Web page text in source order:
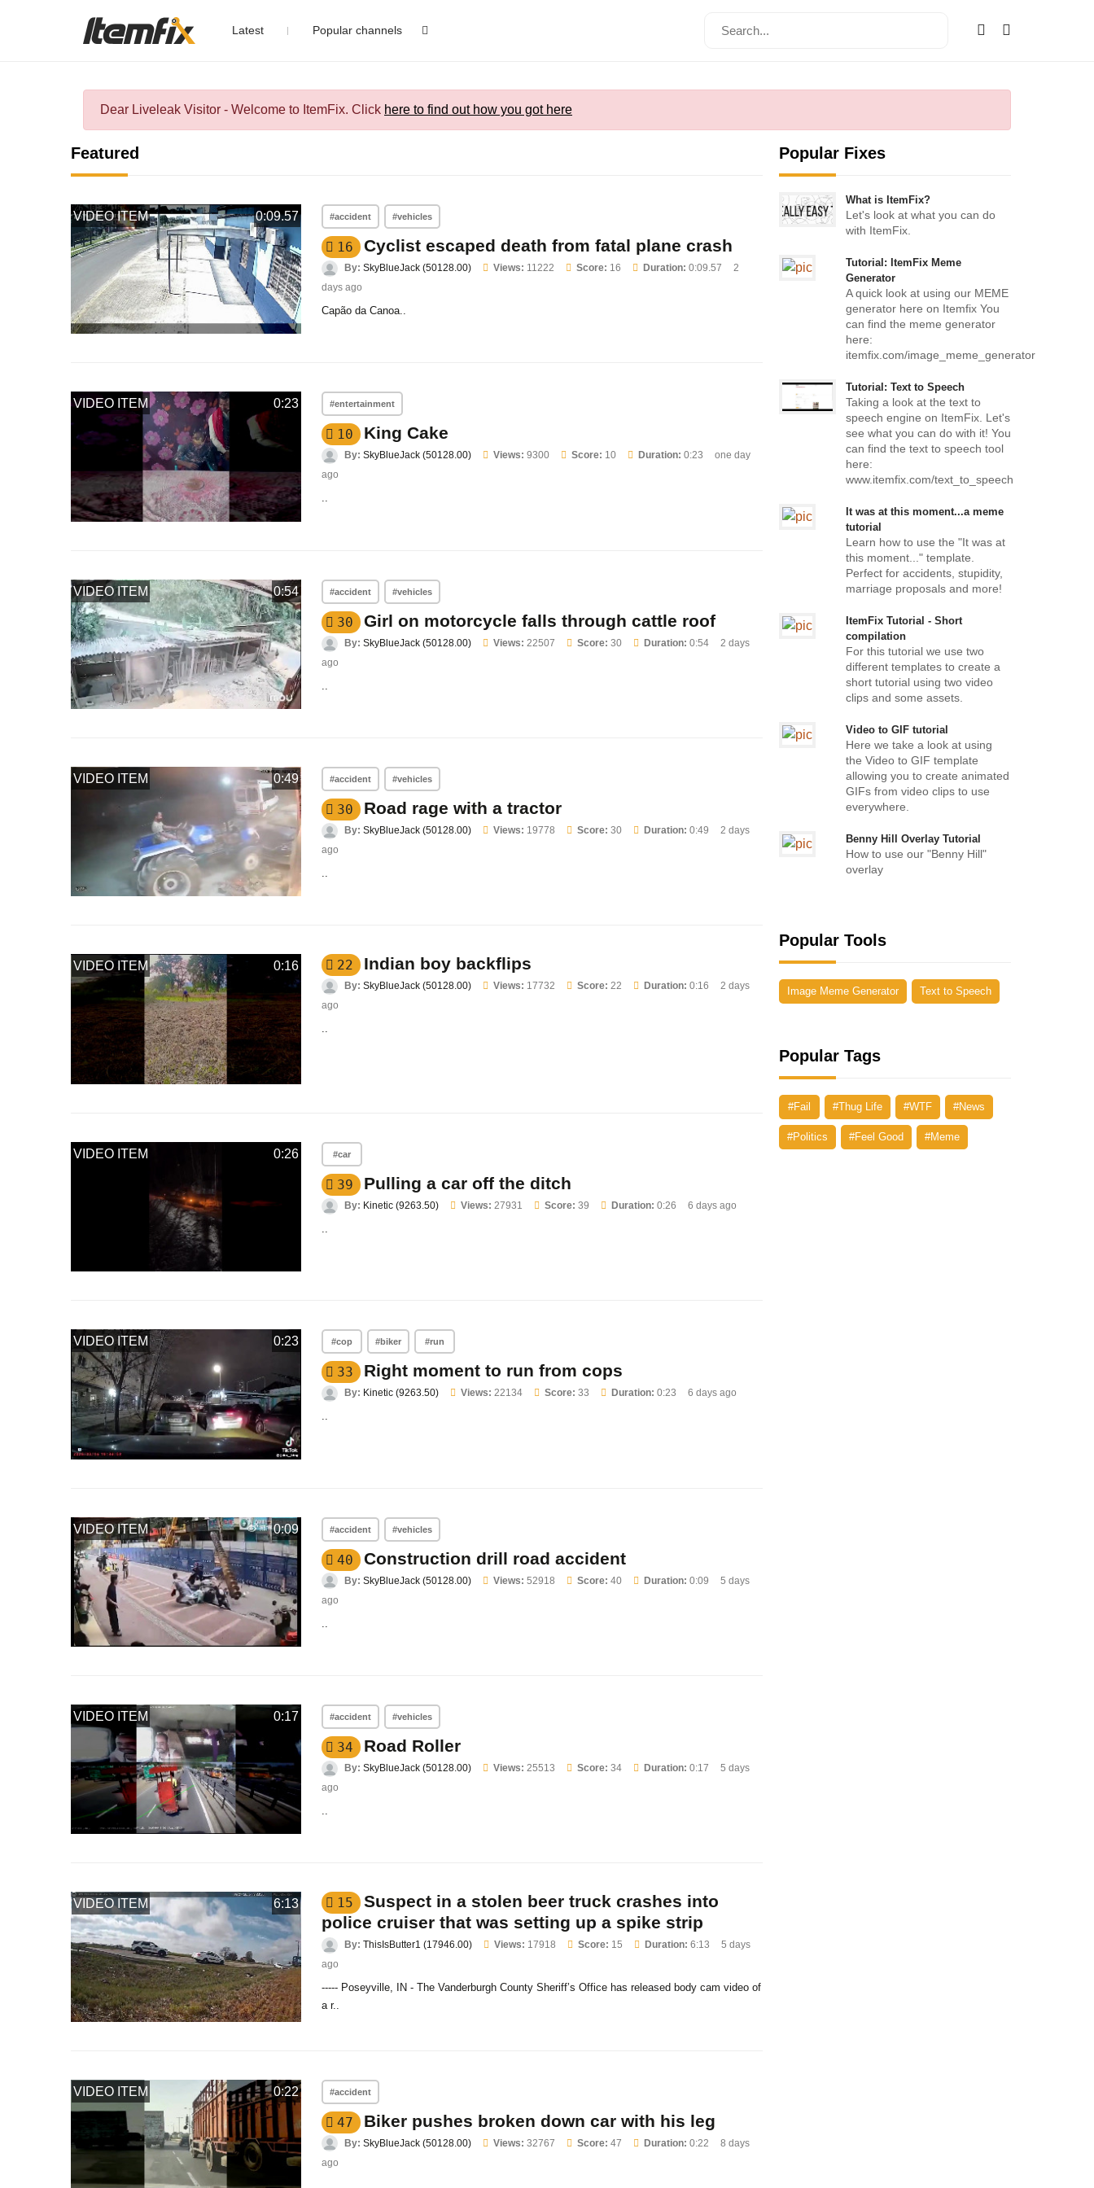
Latest Popular channels
Dear Liveleak Visitor - Welcome to ItemFix. Click here to find out how you got here
Featured
VIDEO ITEM 0:09.57 #accident #vehicles
16 Cyclist escaped death from fatal plane crash
By: SkyBlueJack (50128.00) Views: 11222 Score: 16 Duration: 0:09.57
2
days ago
Capão da Canoa..
VIDEO ITEM 0:23 #entertainment
10 King Cake
By: SkyBlueJack (50128.00) Views: 9300 Score: 10 Duration: 0:23
one day
ago
..
VIDEO ITEM 0:54 #accident #vehicles
30 Girl on motorcycle falls through cattle roof
By: SkyBlueJack (50128.00) Views: 22507 Score: 30 Duration: 0:54
2 days
ago
VIDEO ITEM 0:49 #accident #vehicles
30 Road rage with a tractor
By: SkyBlueJack (50128.00) Views: 19778 Score: 30 Duration: 0:49
2 days
ago
..
VIDEO ITEM 0:16 22 Indian boy backflips
By: SkyBlueJack (50128.00) Views: 17732 Score: 22 Duration: 0:16
2 days
ago
..
VIDEO ITEM 0:26 #car
39 Pulling a car off the ditch
By: Kinetic (9263.50) Views: 27931 Score: 39 Duration: 0:26 6 days ago
VIDEO ITEM 0:23 #cop #biker #run
33 Right moment to run from cops
By: Kinetic (9263.50) Views: 22134 Score: 33 Duration: 0:23 6 days ago
..
VIDEO ITEM 0:09 #accident #vehicles
40 Construction drill road accident
By: SkyBlueJack (50128.00) Views: 52918 Score: 40 Duration: 0:09
5 days
ago
VIDEO ITEM 0:17 #accident #vehicles
34 Road Roller
By: SkyBlueJack (50128.00) Views: 25513 Score: 34 Duration: 0:17
5 days
ago
VIDEO ITEM 6:13 15
Suspect in a stolen beer truck crashes into
police cruiser that was setting up a spike strip
By: ThisIsButter1 (17946.00) Views: 17918 Score: 15 Duration: 6:13
5 days
ago
----- Poseyville, IN - The Vanderburgh County Sheriff’s Office has released body cam video of
a r..
VIDEO ITEM 0:22 #accident
47 Biker pushes broken down car with his leg
By: SkyBlueJack (50128.00) Views: 32767 Score: 47 Duration: 0:22
8 days
ago
Popular Fixes
What is ItemFix?
Let's look at what you can do
with ItemFix.
Tutorial: ItemFix Meme
Generator
A quick look at using our MEME
generator here on Itemfix You
can find the meme generator
here:
itemfix.com/image_meme_generator
Tutorial: Text to Speech
Taking a look at the text to
speech engine on ItemFix. Let's
see what you can do with it! You
can find the text to speech tool
here:
www.itemfix.com/text_to_speech
It was at this moment...a meme
tutorial
Learn how to use the "It was at
this moment..." template.
Perfect for accidents, stupidity,
marriage proposals and more!
ItemFix Tutorial - Short
compilation
For this tutorial we use two
different templates to create a
short tutorial using two video
clips and some assets.
Video to GIF tutorial
Here we take a look at using
the Video to GIF template
allowing you to create animated
GIFs from video clips to use
everywhere.
Benny Hill Overlay Tutorial
How to use our "Benny Hill"
overlay
Popular Tools
Image Meme Generator Text to Speech
Popular Tags
#Fail #Thug Life #WTF #News
#Politics #Feel Good #Meme